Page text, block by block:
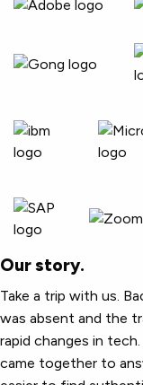
Our story.
Take a trip with us.
was absent and the
rapid changes in
came together to